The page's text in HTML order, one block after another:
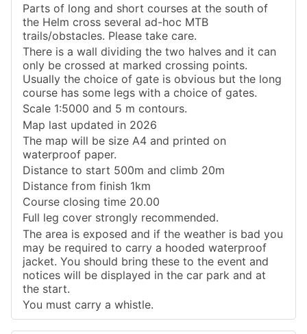
Parts of long and short courses at the south of
the Helm cross several ad-hoc MTB
trails/obstacles. Please take care.
There is a wall dividing the two halves and it can
only be crossed at marked crossing points.
Usually the choice of gate is obvious but the long
course has some legs with a choice of gates.
Scale 1:5000 and 5 m contours.
Map last updated in 2026
The map will be size A4 and printed on
waterproof paper.
Distance to start 500m and climb 20m
Distance from finish 1km
Course closing time 20.00
Full leg cover strongly recommended.
The area is exposed and if the weather is bad you
may be required to carry a hooded waterproof
jacket. You should bring these to the event and
notices will be displayed in the car park and at
the start.
You must carry a whistle.